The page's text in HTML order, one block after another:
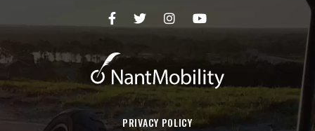
Facebook
Page
opens
in
a
new
window
Twitter
Page
opens
in
a
new
window
Instagram
Page
a
new
window
YouTube
Page
in
a
new
window
PRIVACY POLICY